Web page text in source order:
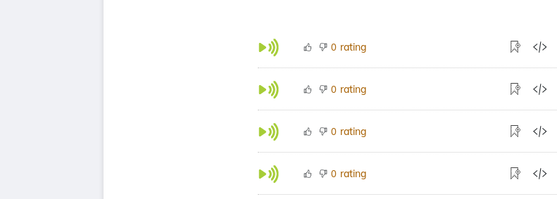
0 rating
0 rating
0 rating
0 rating